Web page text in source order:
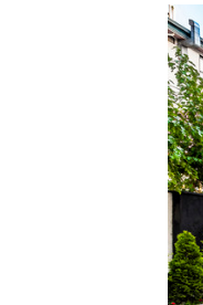
Save this picture!